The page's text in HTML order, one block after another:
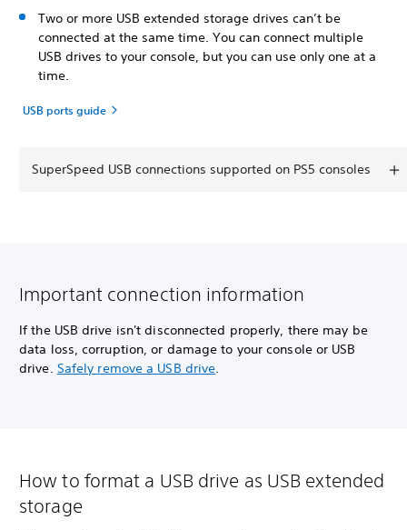
Two or more USB extended storage drives can’t be
connected at the same time. You can connect multiple
USB drives to your console, but you can use only one at a
time.
USB ports guide
SuperSpeed USB connections supported on PS5 consoles
Important connection information
If the USB drive isn't disconnected properly, there may be
data loss, corruption, or damage to your console or USB
drive. Safely remove a USB drive.
How to format a USB drive as USB extended
storage